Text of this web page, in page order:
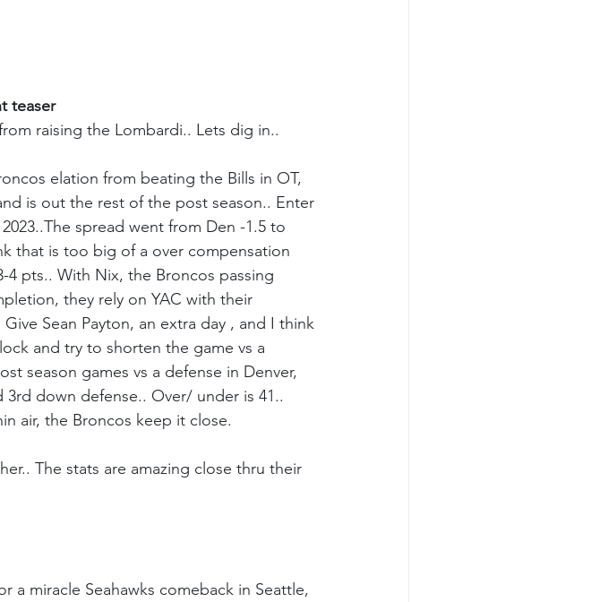
teaser
raising the Lombardi.. Lets dig in..
elation from beating the Bills in OT,
is out the rest of the post season.. Enter
spread went from Den -1.5 to
that is too big of a over compensation
pts.. With Nix, the Broncos passing
they rely on YAC with their
Sean Payton, an extra day , and I think
and try to shorten the game vs a
season games vs a defense in Denver,
down defense.. Over/ under is 41..
air, the Broncos keep it close.
The stats are amazing close thru their
miracle Seahawks comeback in Seattle,